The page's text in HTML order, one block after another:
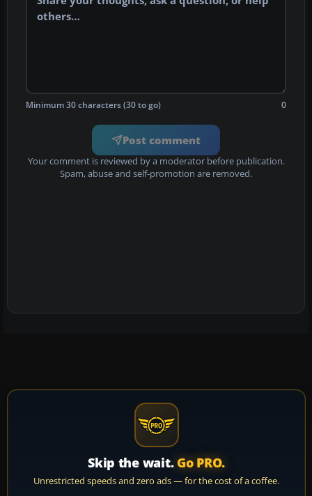
Minimum 30 characters (30 to go) 0
Post comment
Your comment is reviewed by a moderator before publication.
Spam, abuse and self-promotion are removed.
Skip the wait. Go PRO.
Unrestricted speeds and zero ads — for the cost of a coffee.